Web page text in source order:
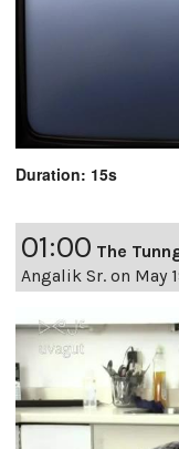
Duration: 15s
01:00 The
Angalik Sr. on May